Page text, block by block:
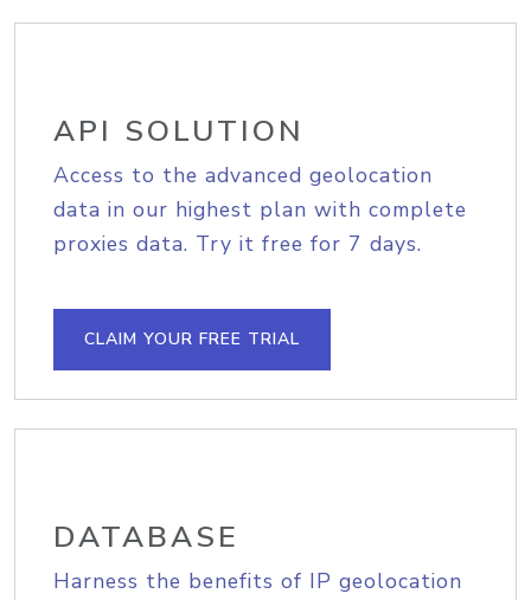
API SOLUTION
Access to the advanced geolocation
data in our highest plan with complete
proxies data. Try it free for 7 days.
CLAIM YOUR FREE TRIAL
DATABASE
Harness the benefits of IP geolocation